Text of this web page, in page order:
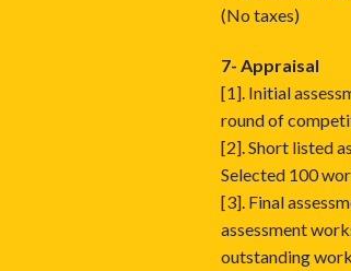
(No taxes)
7- Appraisal
[1]. Initial
round of
[2]. Short listed
Selected 100
[3]. Final
assessment
outstanding